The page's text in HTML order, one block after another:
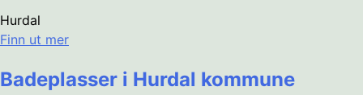
Hurdal
Finn ut mer
Badeplasser i Hurdal kommune